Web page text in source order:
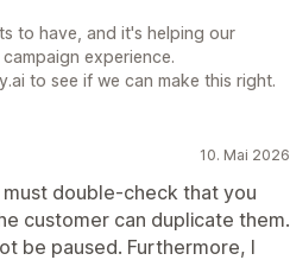
to have, and it's helping our
experience.
to see if we can make this right.
10. Mai 2026
double-check that you
customer can duplicate them.
be paused. Furthermore, I